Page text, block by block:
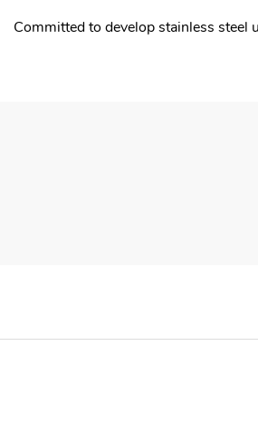
Committed to develop stainless